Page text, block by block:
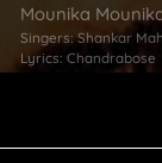
Mounika
Singers:Shankar
Lyrics: Chandrabose